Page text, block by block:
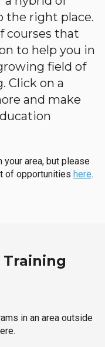
the right place.
courses that
to help you in
field of
Click on a
and make
area, but please
of opportunities here.
Training
in an area outside